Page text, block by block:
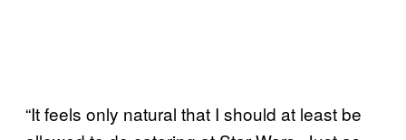
“It feels only natural that I should at least be